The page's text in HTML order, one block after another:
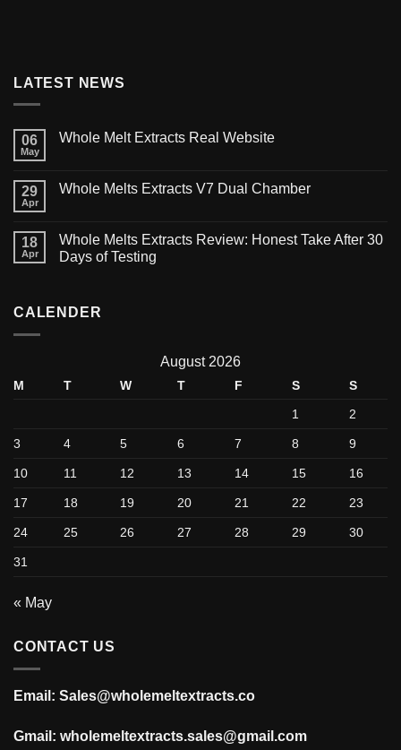
LATEST NEWS
06
May
Whole Melt Extracts Real Website
29
Apr
Whole Melts Extracts V7 Dual Chamber
18
Apr
Whole Melts Extracts Review: Honest Take After 30
Days of Testing
CALENDER
August 2026
M T W T F S
S
1
2
3 4 5 6 7 8 9
10 11 12 13 14 15 16
17 18 19 20 21 22 23
24 25 26 27 28 29 30
31
« May
CONTACT US
Email: Sales@wholemeltextracts.co
Gmail: wholemeltextracts.sales@gmail.com